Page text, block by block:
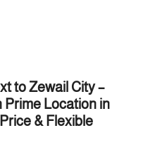
to Zewail City –
Prime Location in
& Flexible